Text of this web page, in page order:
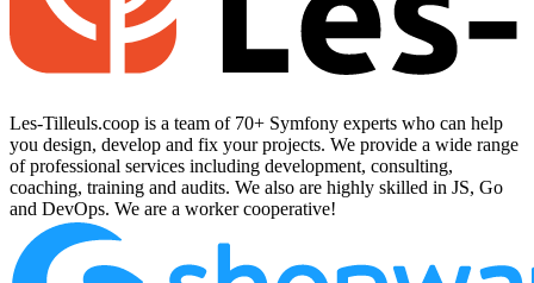
Les-Tilleuls.coop is a team of 70+ Symfony experts who can help
you design, develop and fix your projects. We provide a wide range
of professional services including development, consulting,
coaching, training and audits. We also are highly skilled in JS, Go
and DevOps. We are a worker cooperative!